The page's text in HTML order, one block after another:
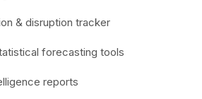
& disruption tracker
forecasting tools
reports